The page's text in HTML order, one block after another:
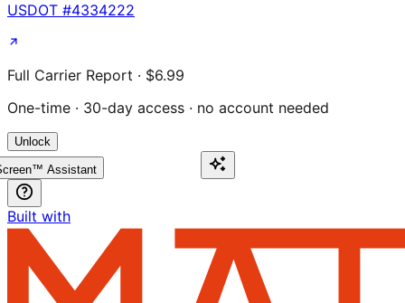
USDOT #4334222
Full Carrier Report · $6.99
One-time · 30-day access · no account needed
Unlock
Assistant
Built with